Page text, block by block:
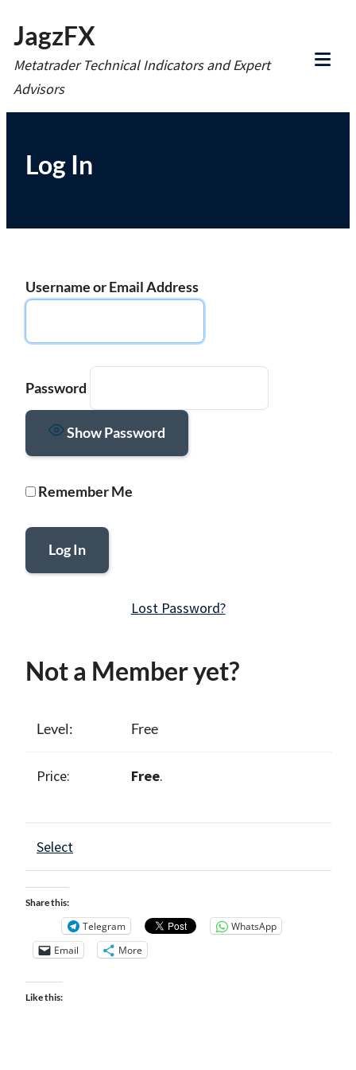
to
content
JagzFX
Metatrader Technical Indicators and Expert
Advisors
Log In
Username or Email Address
Password
Show Password
Remember Me
Lost Password?
Not a Member yet?
Free
Free.
Select
Share this:
Telegram
WhatsApp
Email
More
Like this: